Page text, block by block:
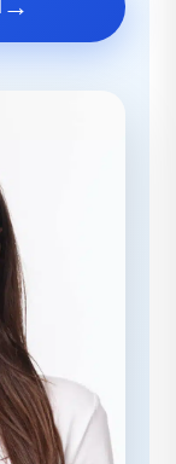
→